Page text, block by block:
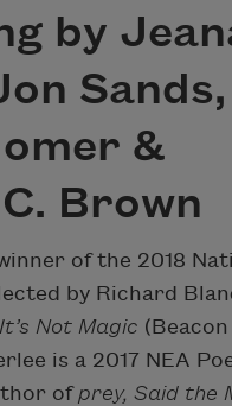
by
Sands,
&
Brown
of the 2018
by Richard
It’s Not Magic
is a 2017 NEA
ofprey, Said the